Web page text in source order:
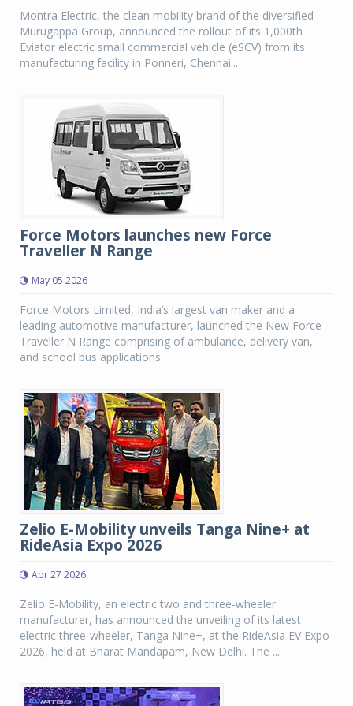
Montra Electric, the clean mobility brand of the diversified
Murugappa Group, announced the rollout of its 1,000th
Eviator electric small commercial vehicle (eSCV) from its
manufacturing facility in Ponneri, Chennai...
Force Motors launches new Force
Traveller N Range
May 05 2026
Force Motors Limited, India’s largest van maker and a
leading automotive manufacturer, launched the New Force
Traveller N Range comprising of ambulance, delivery van,
and school bus applications.
Zelio E-Mobility unveils Tanga Nine+ at
RideAsia Expo 2026
Apr 27 2026
Zelio E-Mobility, an electric two and three-wheeler
manufacturer, has announced the unveiling of its latest
electric three-wheeler, Tanga Nine+, at the RideAsia EV Expo
2026, held at Bharat Mandapam, New Delhi. The ...